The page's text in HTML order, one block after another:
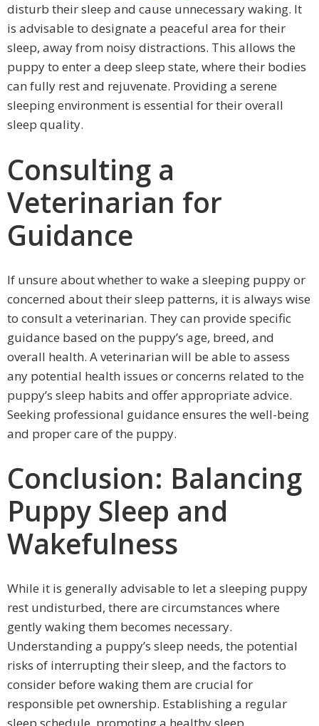
disturb their sleep and cause unnecessary waking. It
is advisable to designate a peaceful area for their
sleep, away from noisy distractions. This allows the
puppy to enter a deep sleep state, where their bodies
can fully rest and rejuvenate. Providing a serene
sleeping environment is essential for their overall
sleep quality.
Consulting a
Veterinarian for
Guidance
If unsure about whether to wake a sleeping puppy or
concerned about their sleep patterns, it is always wise
to consult a veterinarian. They can provide specific
guidance based on the puppy’s age, breed, and
overall health. A veterinarian will be able to assess
any potential health issues or concerns related to the
puppy’s sleep habits and offer appropriate advice.
Seeking professional guidance ensures the well-being
and proper care of the puppy.
Conclusion: Balancing
Puppy Sleep and
Wakefulness
While it is generally advisable to let a sleeping puppy
rest undisturbed, there are circumstances where
gently waking them becomes necessary.
Understanding a puppy’s sleep needs, the potential
risks of interrupting their sleep, and the factors to
consider before waking them are crucial for
responsible pet ownership. Establishing a regular
sleep schedule, promoting a healthy sleep